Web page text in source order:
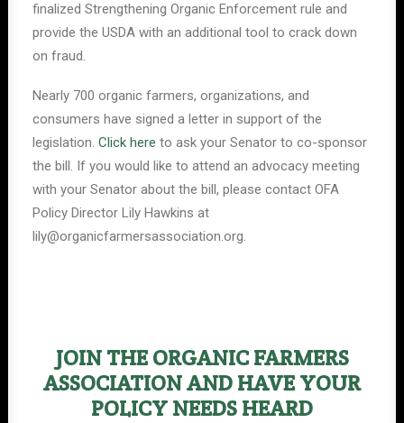
finalized Strengthening Organic Enforcement rule and
provide the USDA with an additional tool to crack down
on fraud.
Nearly 700 organic farmers, organizations, and
consumers have signed a letter in support of the
legislation. Click here to ask your Senator to co-sponsor
the bill. If you would like to attend an advocacy meeting
with your Senator about the bill, please contact OFA
Policy Director Lily Hawkins at
lily@organicfarmersassociation.org.
JOIN THE ORGANIC FARMERS
ASSOCIATION AND HAVE YOUR
POLICY NEEDS HEARD